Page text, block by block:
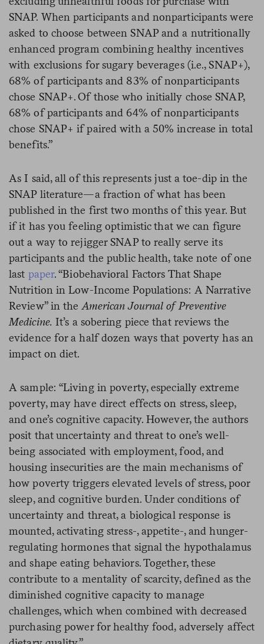
SNAP. When participants and nonparticipants were
asked to choose between SNAP and a nutritionally
enhanced program combining healthy incentives
with exclusions for sugary beverages (i.e., SNAP+),
68% of participants and 83% of nonparticipants
chose SNAP+. Of those who initially chose SNAP,
68% of participants and 64% of nonparticipants
chose SNAP+ if paired with a 50% increase in total
benefits.”
As I said, all of this represents just a toe-dip in the
SNAP literature—a fraction of what has been
published in the first two months of this year. But
if it has you feeling optimistic that we can figure
out a way to rejigger SNAP to really serve its
participants and the public health, take note of one
last paper. “Biobehavioral Factors That Shape
Nutrition in Low-Income Populations: A Narrative
Review” in the American Journal of Preventive
Medicine. It’s a sobering piece that reviews the
evidence for a half dozen ways that poverty has an
impact on diet.
A sample: “Living in poverty, especially extreme
poverty, may have direct effects on stress, sleep,
and one’s cognitive capacity. However, the authors
posit that uncertainty and threat to one’s well-
being associated with employment, food, and
housing insecurities are the main mechanisms of
how poverty triggers elevated levels of stress, poor
sleep, and cognitive burden. Under conditions of
uncertainty and threat, a biological response is
mounted, activating stress-, appetite-, and hunger-
regulating hormones that signal the hypothalamus
and shape eating behaviors. Together, these
contribute to a mentality of scarcity, defined as the
diminished cognitive capacity to manage
challenges, which when combined with decreased
purchasing power for healthy food, adversely affect